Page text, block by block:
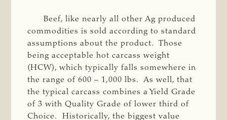
Beef, like nearly all other Ag produced
commodities is sold according to standard
assumptions about the product. Those
being acceptable hot carcass weight
(HCW), which typically falls somewhere in
the range of 600 – 1,000 lbs. As well, that
the typical carcass combines a Yield Grade
of 3 with Quality Grade of lower third of
Choice. Historically, the biggest value